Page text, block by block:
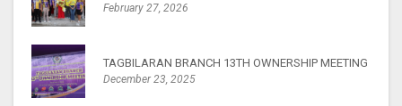
February 27, 2026
TAGBILARAN BRANCH 13TH OWNERSHIP MEETING
December 23, 2025